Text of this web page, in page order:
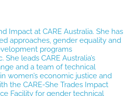
Impact at CARE Australia. She has
approaches, gender equality and
programs
leads CARE Australia’s
and a team of technical
women’s economic justice and
the CARE-She Trades Impact
Facility for gender technical